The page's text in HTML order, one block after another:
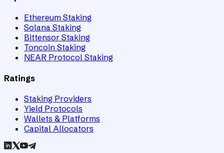
Ethereum Staking
Solana Staking
Bittensor Staking
Toncoin Staking
NEAR Protocol Staking
Ratings
Staking Providers
Yield Protocols
Wallets & Platforms
Capital Allocators